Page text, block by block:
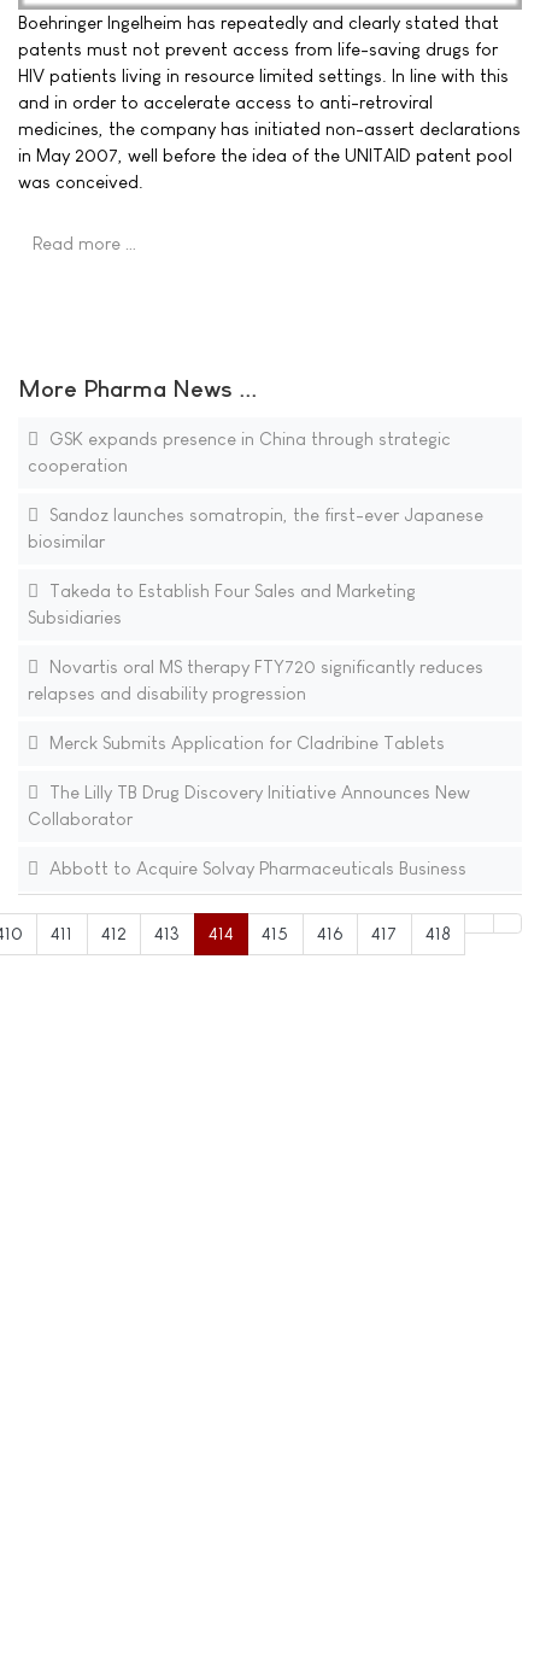
Boehringer Ingelheim has repeatedly and clearly stated that
patents must not prevent access from life-saving drugs for
HIV patients living in resource limited settings. In line with this
and in order to accelerate access to anti-retroviral
medicines, the company has initiated non-assert declarations
in May 2007, well before the idea of the UNITAID patent pool
was conceived.
Read more …
More Pharma News ...
GSK expands presence in China through strategic
cooperation
Sandoz launches somatropin, the first-ever Japanese
biosimilar
Takeda to Establish Four Sales and Marketing
Subsidiaries
Novartis oral MS therapy FTY720 significantly reduces
relapses and disability progression
Merck Submits Application for Cladribine Tablets
The Lilly TB Drug Discovery Initiative Announces New
Collaborator
Abbott to Acquire Solvay Pharmaceuticals Business
411 412 413 414 415 416 417 418